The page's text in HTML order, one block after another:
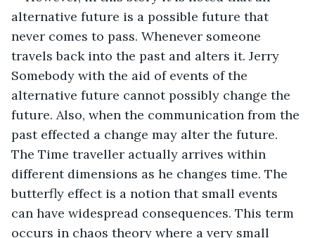
alternative future is a possible future that
never comes to pass. Whenever someone
travels back into the past and alters it. Jerry
Somebody with the aid of events of the
alternative future cannot possibly change the
future. Also, when the communication from the
past effected a change may alter the future.
The Time traveller actually arrives within
different dimensions as he changes time. The
butterfly effect is a notion that small events
can have widespread consequences. This term
occurs in chaos theory where a very small